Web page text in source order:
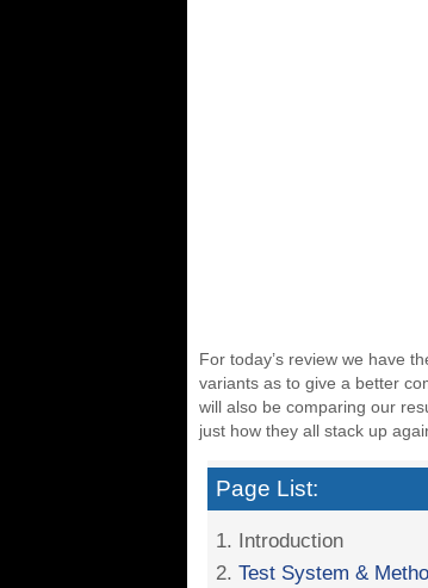
For today’s review we have
variants as to give a better
will also be comparing our
just how they all stack up
Page List:
1. Introduction
2. Test System &